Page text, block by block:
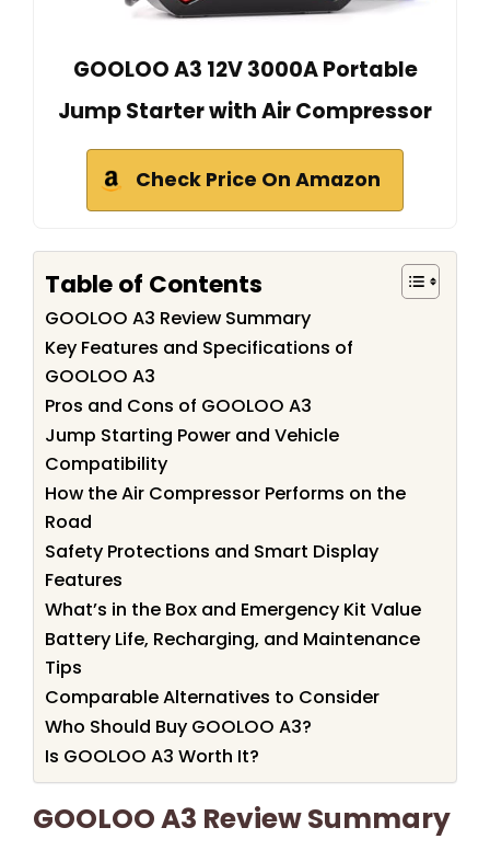
GOOLOO A3 12V 3000A Portable
Jump Starter with Air Compressor
Check Price On Amazon
Table of Contents
GOOLOO A3 Review Summary
Key Features and Specifications of
GOOLOO A3
Pros and Cons of GOOLOO A3
Jump Starting Power and Vehicle
Compatibility
How the Air Compressor Performs on the
Road
Safety Protections and Smart Display
Features
What’s in the Box and Emergency Kit Value
Battery Life, Recharging, and Maintenance
Tips
Comparable Alternatives to Consider
Who Should Buy GOOLOO A3?
Is GOOLOO A3 Worth It?
GOOLOO A3 Review Summary